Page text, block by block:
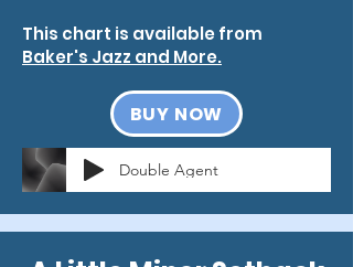
This chart is available from
Baker's Jazz and More.
BUY NOW
Double Agent